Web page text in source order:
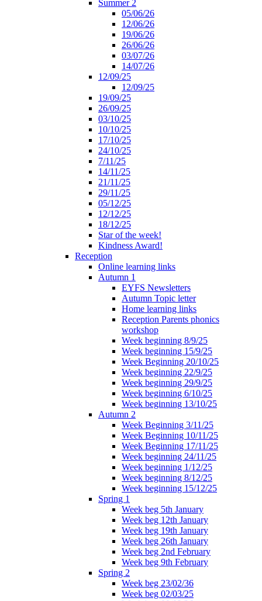
Summer 2
05/06/26
12/06/26
19/06/26
26/06/26
03/07/26
14/07/26
12/09/25
12/09/25
19/09/25
26/09/25
03/10/25
10/10/25
17/10/25
24/10/25
7/11/25
14/11/25
21/11/25
29/11/25
05/12/25
12/12/25
18/12/25
Star of the week!
Kindness Award!
Reception
Online learning links
Autumn 1
EYFS Newsletters
Autumn Topic letter
Home learning links
Reception Parents phonics
workshop
Week beginning 8/9/25
Week beginning 15/9/25
Week Beginning 20/10/25
Week beginning 22/9/25
Week beginning 29/9/25
Week beginning 6/10/25
Week beginning 13/10/25
Autumn 2
Week Beginning 3/11/25
Week Beginning 10/11/25
Week Beginning 17/11/25
Week beginning 24/11/25
Week beginning 1/12/25
Week beginning 8/12/25
Week beginning 15/12/25
Spring 1
Week beg 5th January
Week beg 12th January
Week beg 19th January
Week beg 26th January
Week beg 2nd February
Week beg 9th February
Spring 2
Week beg 23/02/36
Week beg 02/03/25